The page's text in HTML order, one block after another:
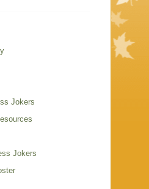
Jokers
Jokers